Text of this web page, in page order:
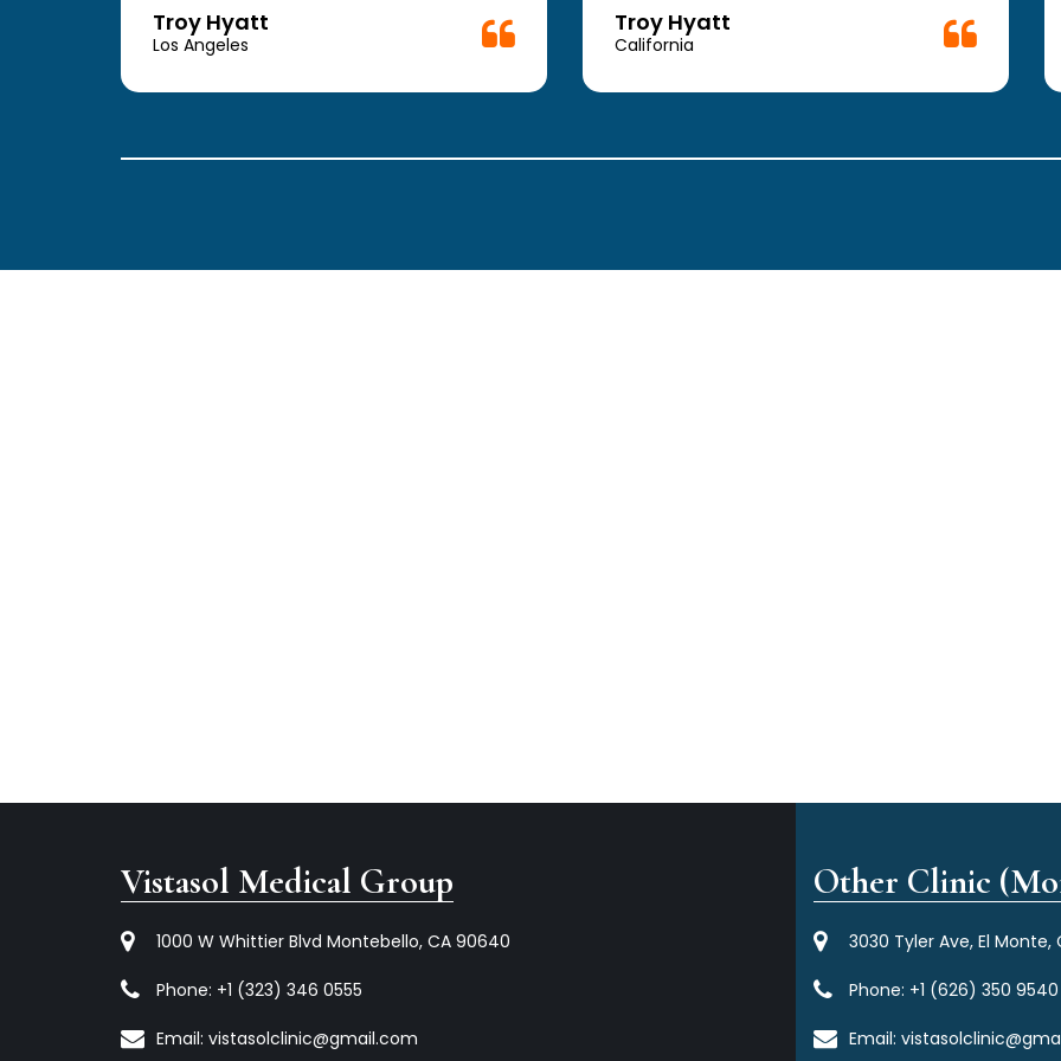
Troy Hyatt
Los Angeles
Troy Hyatt
California
Vistasol Medical Group
1000 W Whittier Blvd Montebello, CA 90640
Phone: +1 (323) 346 0555
Email: vistasolclinic@gmail.com
Other Clinic
3030 Tyler Ave, El Monte,
Phone: +1 (626) 350 9540
Email: